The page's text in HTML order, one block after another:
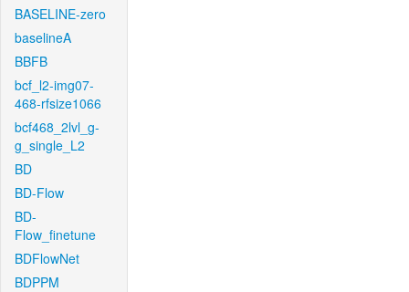
BASELINE-zero
baselineA
BBFB
bcf_l2-img07-
468-rfsize1066
bcf468_2lvl_g-
g_single_L2
BD
BD-Flow
BD-
Flow_finetune
BDFlowNet
BDPPM